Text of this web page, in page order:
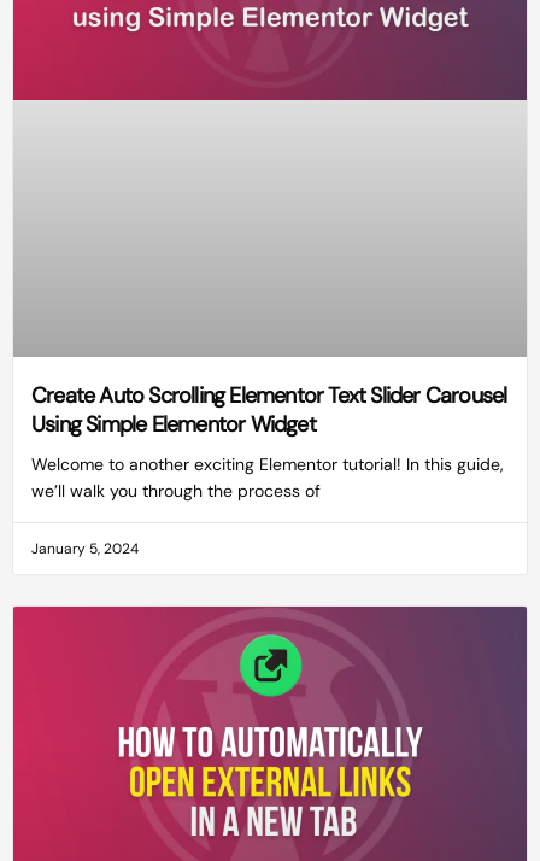
Create Auto Scrolling Elementor Text Slider Carousel
Using Simple Elementor Widget
Welcome to another exciting Elementor tutorial! In this guide,
we’ll walk you through the process of
January 5, 2024